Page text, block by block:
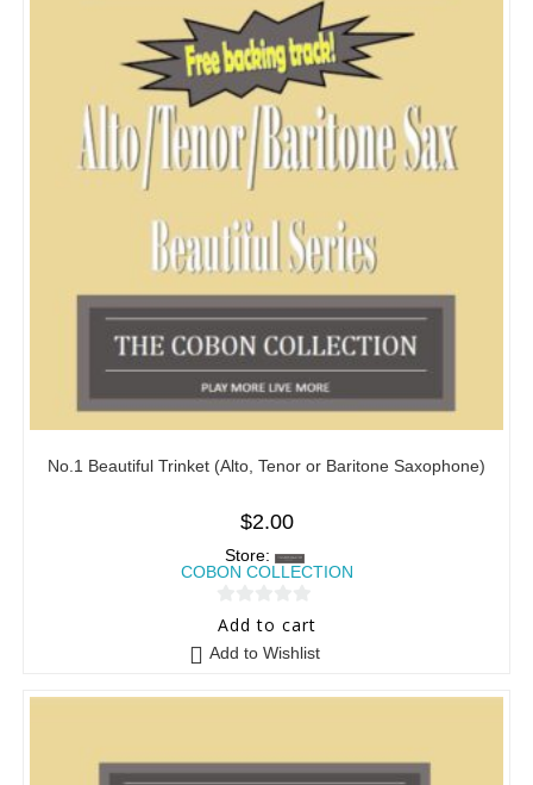
No.1 Beautiful Trinket (Alto, Tenor or Baritone Saxophone)
$2.00
Store:
COBON COLLECTION
0
t
5
Add to cart
Add to Wishlist